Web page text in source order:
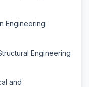
Engineering
Engineering
and